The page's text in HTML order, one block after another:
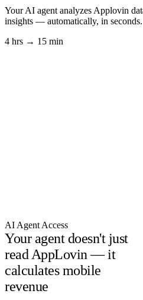
Your AI agent analyzes Applovin
insights — automatically, in seconds.
4 hrs → 15 min
AI Agent Access
Your agent doesn't just
read AppLovin — it
calculates mobile
revenue